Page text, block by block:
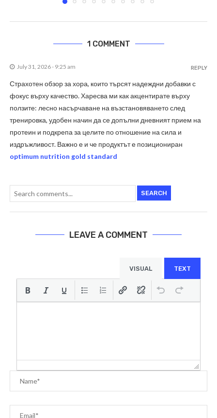
1 COMMENT
July 31, 2026 - 9:25 am
Страхотен обзор за хора, които търсят надеждни добавки с
фокус върху качество. Харесва ми как акцентирате върху
ползите: лесно насърчаване на възстановяването след
тренировка, удобен начин да се допълни дневният прием на
протеин и подкрепа за целите по отношение на сила и
издръжливост. Важно е и че продуктът е позициониран
optimum nutrition gold standard
REPLY
SEARCH
LEAVE A COMMENT
VISUAL TEXT